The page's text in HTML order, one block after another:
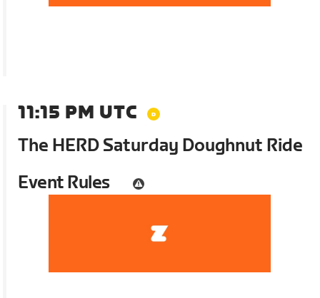
11:15 PM UTC
The HERD Saturday Doughnut Ride
Event Rules